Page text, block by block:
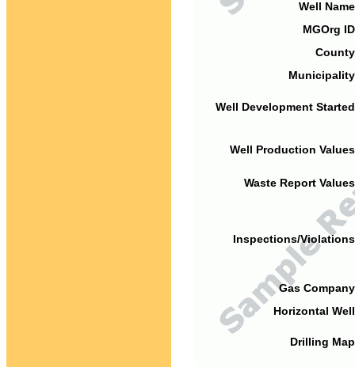
Well
MGOrg
Well Development
Well Production
Waste Report
Inspections/
Gas
Horizontal
Drilling